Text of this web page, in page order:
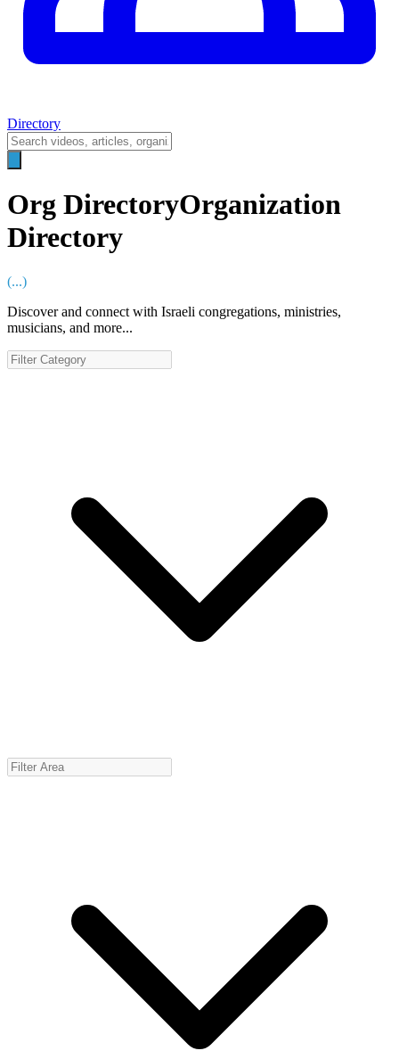
Directory
Org DirectoryOrganization
Directory
(...)
Discover and connect with Israeli congregations, ministries,
musicians, and more...